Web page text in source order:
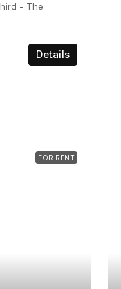
- The
Details
FOR RENT